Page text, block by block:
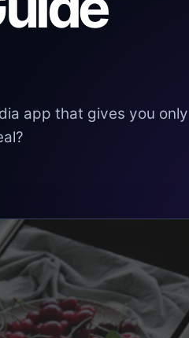
app that gives you only